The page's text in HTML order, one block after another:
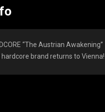
“The Austrian Awakening”
brand returns to Vienna!